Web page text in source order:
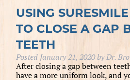
USING
TO CLOSE A GAP
TEETH
Posted January 21, 2020byDr.
After closing a gap between
have a more uniform look, and